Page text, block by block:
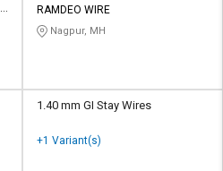
RAMDEO WIRE
Nagpur, MH
1.40 mm GI Stay Wires
+1 Variant(s)